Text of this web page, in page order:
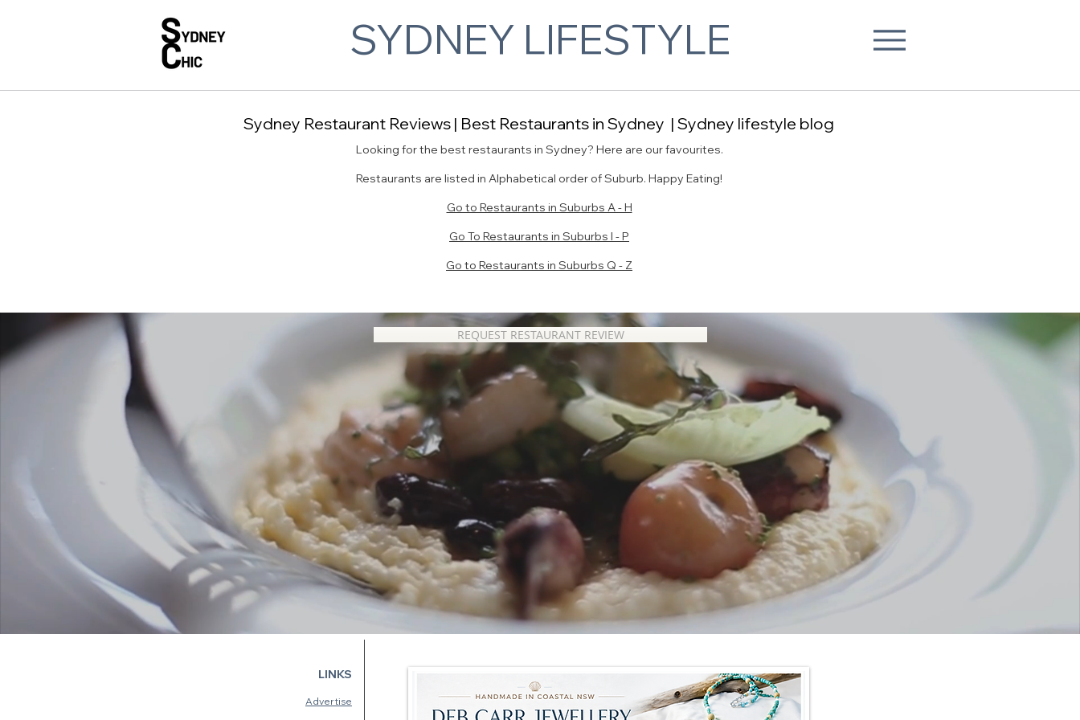
SYDNEY LIFESTYLE
Sydney Restaurant Reviews | Best Restaurants in Sydney | Sydney lifestyle blog
REQUEST RESTAURANT REVIEW
Looking for the best restaurants in Sydney? Here are our favourites.
Restaurants are listed in Alphabetical order of Suburb. Happy Eating!
Go to Restaurants in Suburbs A - H
Go To Restaurants in Suburbs I - P
Go to Restaurants in Suburbs Q - Z
LINKS
Advertise